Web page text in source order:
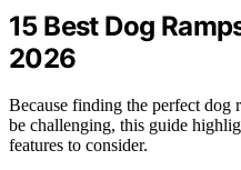
15 Best Dog
2026
Because finding the perfect
be challenging, this guide
features to consider.